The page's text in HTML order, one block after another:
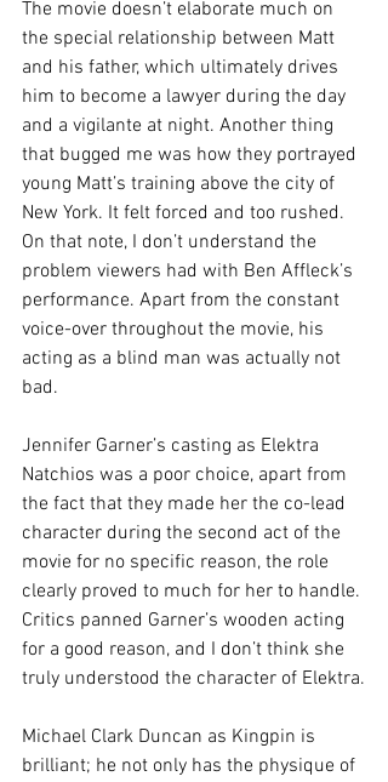
The movie doesn’t elaborate much on
the special relationship between Matt
and his father, which ultimately drives
him to become a lawyer during the day
and a vigilante at night. Another thing
that bugged me was how they portrayed
young Matt’s training above the city of
New York. It felt forced and too rushed.
On that note, I don’t understand the
problem viewers had with Ben Affleck’s
performance. Apart from the constant
voice-over throughout the movie, his
acting as a blind man was actually not
bad.
Jennifer Garner’s casting as Elektra
Natchios was a poor choice, apart from
the fact that they made her the co-lead
character during the second act of the
movie for no specific reason, the role
clearly proved to much for her to handle.
Critics panned Garner’s wooden acting
for a good reason, and I don’t think she
truly understood the character of Elektra.
Michael Clark Duncan as Kingpin is
brilliant; he not only has the physique of